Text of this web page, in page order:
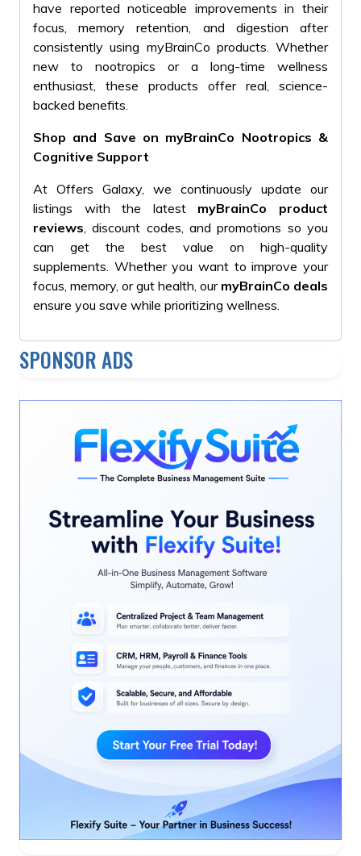
have reported noticeable improvements in their
focus, memory retention, and digestion after
consistently using myBrainCo products. Whether
new to nootropics or a long-time wellness
enthusiast, these products offer real, science-
backed benefits.
Shop and Save on myBrainCo Nootropics &
Cognitive Support
At Offers Galaxy, we continuously update our
listings with the latest myBrainCo product
reviews , discount codes, and promotions so you
can get the best value on high-quality
supplements. Whether you want to improve your
focus, memory, or gut health, our myBrainCo deals
ensure you save while prioritizing wellness.
SPONSOR ADS